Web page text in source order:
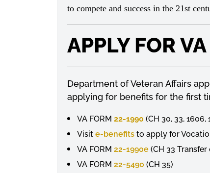
to compete and success in the 21st
APPLY FOR
Department of Veteran Affairs
applying for benefits for the first
VA FORM 22-1990 (CH 30, 33, 1606,
Visit e-benefits to apply for
VA FORM 22-1990e (CH 33
VA FORM 22-5490 (CH 35)